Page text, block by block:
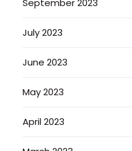
September 2023
July 2023
June 2023
May 2023
April 2023